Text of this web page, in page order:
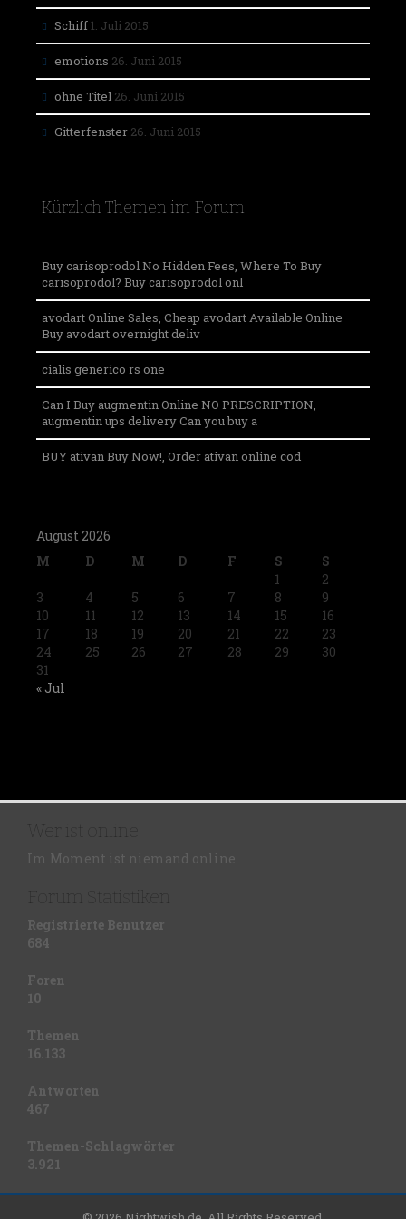
Schiff1. Juli 2015
emotions 26. Juni 2015
ohne Titel 26. Juni 2015
Gitterfenster 26. Juni 2015
Kürzlich Themen im Forum
Buy carisoprodol No Hidden Fees, Where To Buy
carisoprodol? Buy carisoprodol onl
avodart Online Sales, Cheap avodart Available Online
Buy avodart overnight deliv
cialis generico rs one
Can I Buy augmentin Online NO PRESCRIPTION,
augmentin ups delivery Can you buy a
BUY ativan Buy Now!, Order ativan online cod
August 2026
M
D M D F S S
« Jul
1
2
3
4 5 6 7 8
9
10
11 12 13 14 15
16
17
18 19 20 21 22
23
24
25 26 27 28 29
30
31
Wer ist online
Im Moment ist niemand online.
Forum Statistiken
Registrierte Benutzer
684
Foren
10
Themen
16.133
Antworten
467
Themen-Schlagwörter
3.921